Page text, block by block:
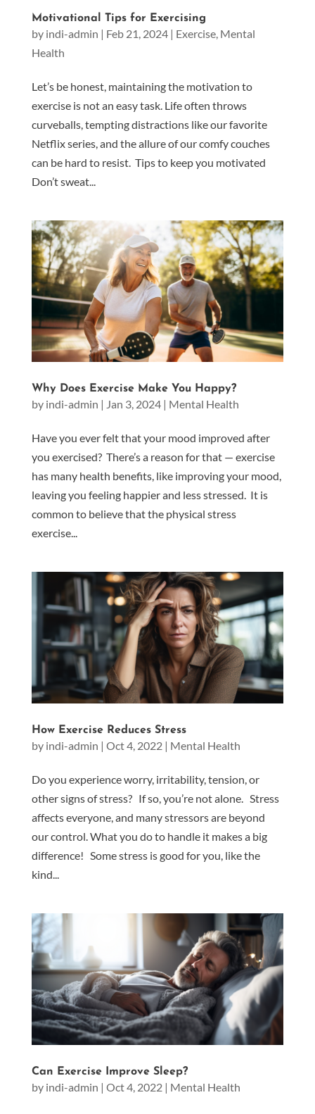
Motivational Tips for Exercising
by indi-admin | Feb 21, 2024| Exercise, Mental
Health
Let’s be honest, maintaining the motivation to
exercise is not an easy task. Life often throws
curveballs, tempting distractions like our favorite
Netflix series, and the allure of our comfy couches
can be hard to resist. Tips to keep you motivated
Don’t sweat...
Why Does Exercise Make You Happy?
by indi-admin | Jan 3, 2024| Mental Health
Have you ever felt that your mood improved after
you exercised? There’s a reason for that — exercise
has many health benefits, like improving your mood,
leaving you feeling happier and less stressed. It is
common to believe that the physical stress
exercise...
How Exercise Reduces Stress
by indi-admin | Oct 4, 2022| Mental Health
Do you experience worry, irritability, tension, or
other signs of stress? If so, you’re not alone. Stress
affects everyone, and many stressors are beyond
our control. What you do to handle it makes a big
difference! Some stress is good for you, like the
kind...
Can Exercise Improve Sleep?
by indi-admin | Oct 4, 2022| Mental Health